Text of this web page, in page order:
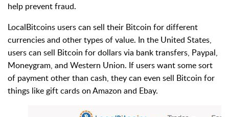
help prevent fraud.
LocalBitcoins users can sell their Bitcoin for different
currencies and other types of value. In the United States,
users can sell Bitcoin for dollars via bank transfers, Paypal,
Moneygram, and Western Union. If users want some sort
of payment other than cash, they can even sell Bitcoin for
things like gift cards on Amazon and Ebay.